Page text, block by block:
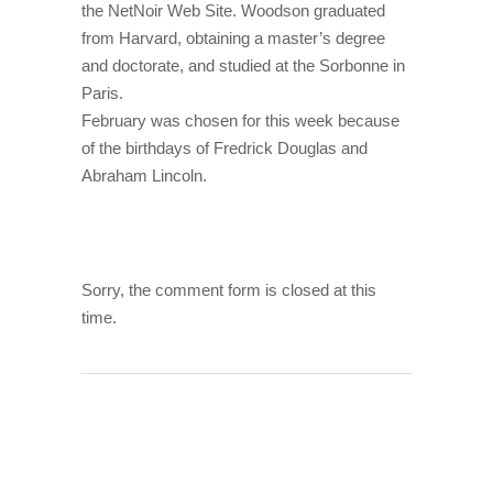
the NetNoir Web Site. Woodson graduated
from Harvard, obtaining a master’s degree
and doctorate, and studied at the Sorbonne in
Paris.
February was chosen for this week because
of the birthdays of Fredrick Douglas and
Abraham Lincoln.
Sorry, the comment form is closed at this
time.